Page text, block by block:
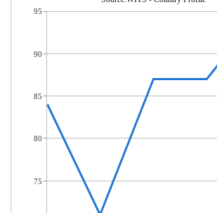
95
90
85
80
75